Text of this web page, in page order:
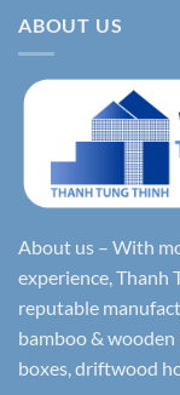
ABOUT US
About us – With
experience, Thanh
reputable
bamboo &
boxes, driftwood